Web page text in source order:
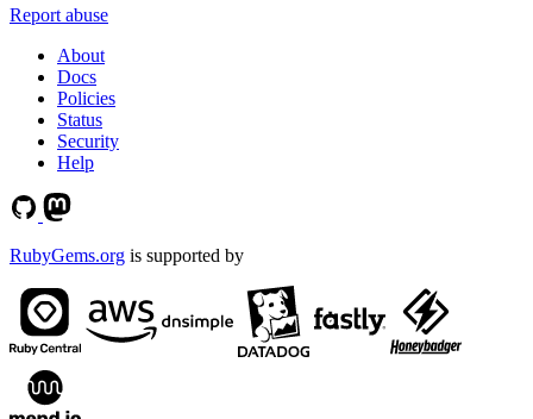
Report abuse
About
Docs
Policies
Status
Security
Help
RubyGems.org is supported by